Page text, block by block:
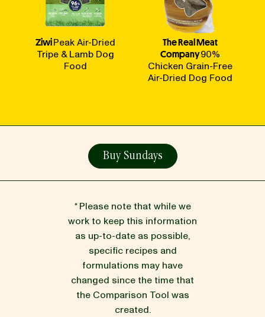
ZiwiPeak Air-Dried
Tripe & Lamb Dog
Food
The Real Meat
Company90%
Chicken Grain-Free
Air-Dried Dog Food
Buy Sundays
* Please note that while we
work to keep this information
as up-to-date as possible,
specific recipes and
formulations may have
changed since the time that
the Comparison Tool was
created.